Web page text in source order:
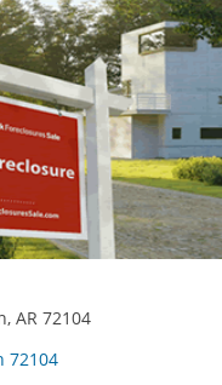
AR 72104
72104